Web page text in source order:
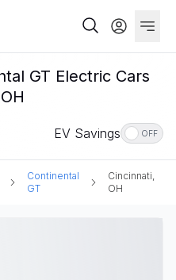
GT Electric Cars
EV Savings OFF
Continental
GT
Cincinnati,
OH